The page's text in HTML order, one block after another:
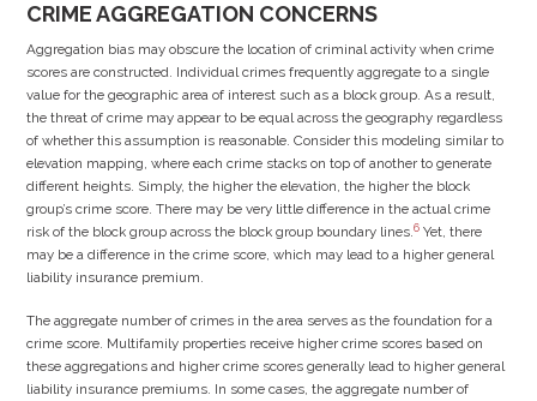
CRIME AGGREGATION CONCERNS
Aggregation bias may obscure the location of criminal activity when crime
scores are constructed. Individual crimes frequently aggregate to a single
value for the geographic area of interest such as a block group. As a result,
the threat of crime may appear to be equal across the geography regardless
of whether this assumption is reasonable. Consider this modeling similar to
elevation mapping, where each crime stacks on top of another to generate
different heights. Simply, the higher the elevation, the higher the block
group’s crime score. There may be very little difference in the actual crime
risk of the block group across the block group boundary lines.6 Yet, there
may be a difference in the crime score, which may lead to a higher general
liability insurance premium.
The aggregate number of crimes in the area serves as the foundation for a
crime score. Multifamily properties receive higher crime scores based on
these aggregations and higher crime scores generally lead to higher general
liability insurance premiums. In some cases, the aggregate number of